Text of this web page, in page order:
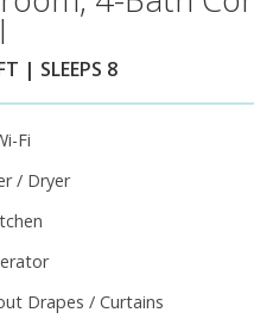
| SLEEPS 8
Fi
/ Dryer
Drapes / Curtains